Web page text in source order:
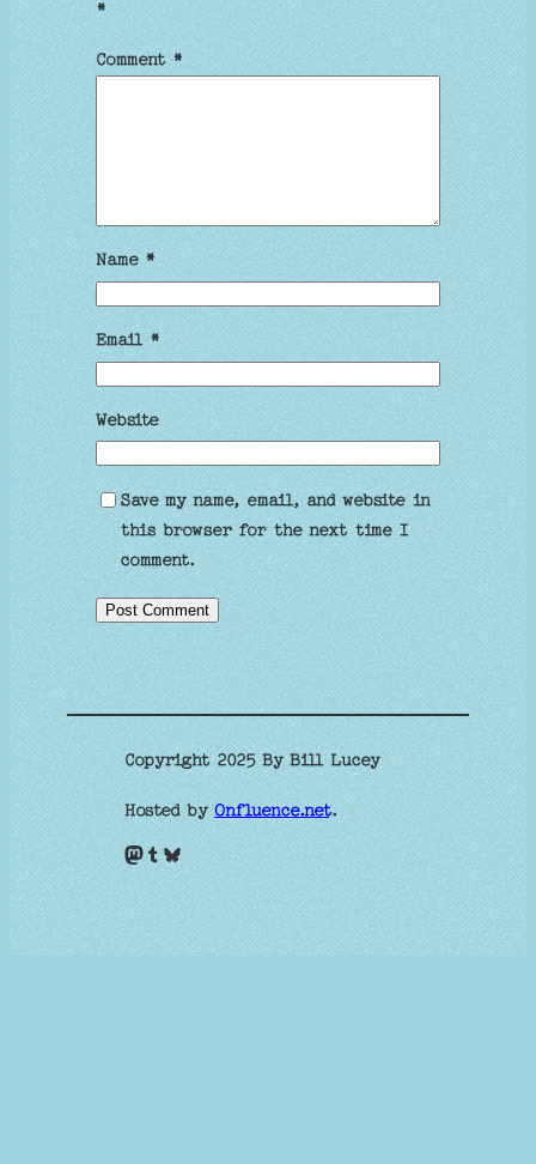
*
Comment*
Name*
Email*
Website
Save my name, email, and website in
this browser for the next time I
comment.
Copyright 2025 By Bill Lucey
Hosted byOnfluence.net.
Mastodon Tumblr Bluesky